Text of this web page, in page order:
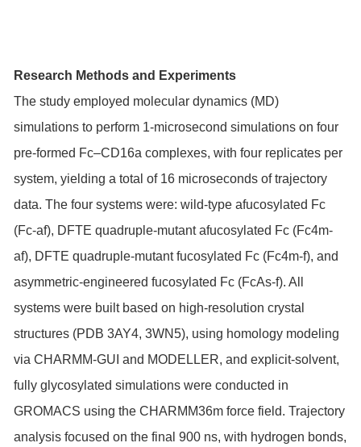
Research Methods and Experiments
The study employed molecular dynamics (MD)
simulations to perform 1-microsecond simulations on four
pre-formed Fc–CD16a complexes, with four replicates per
system, yielding a total of 16 microseconds of trajectory
data. The four systems were: wild-type afucosylated Fc
(Fc-af), DFTE quadruple-mutant afucosylated Fc (Fc4m-
af), DFTE quadruple-mutant fucosylated Fc (Fc4m-f), and
asymmetric-engineered fucosylated Fc (FcAs-f). All
systems were built based on high-resolution crystal
structures (PDB 3AY4, 3WN5), using homology modeling
via CHARMM-GUI and MODELLER, and explicit-solvent,
fully glycosylated simulations were conducted in
GROMACS using the CHARMM36m force field. Trajectory
analysis focused on the final 900 ns, with hydrogen bonds,